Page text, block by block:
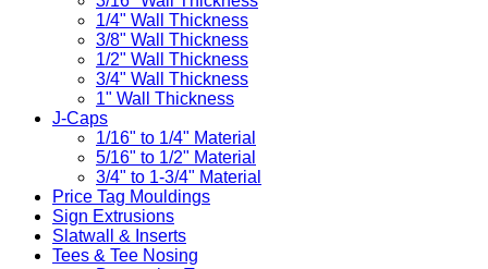
1/4" Wall Thickness
3/8" Wall Thickness
1/2" Wall Thickness
3/4" Wall Thickness
1" Wall Thickness
J-Caps
1/16" to 1/4" Material
5/16" to 1/2" Material
3/4" to 1-3/4" Material
Price Tag Mouldings
Sign Extrusions
Slatwall & Inserts
Tees & Tee Nosing